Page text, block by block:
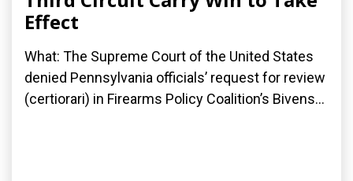
Effect
What: The Supreme Court of the United States
denied Pennsylvania officials’ request for review
(certiorari) in Firearms Policy Coalition’s Bivens...